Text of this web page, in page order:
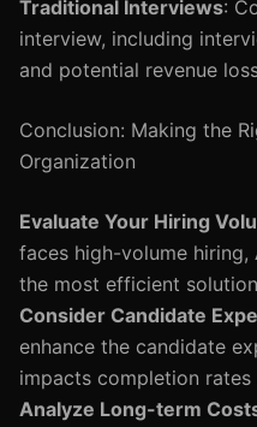
Traditional Interviews:
interview, including
and potential revenue
Conclusion: Making the
Organization
Evaluate Your Hiring
faces high-volume hiring,
the most efficient
Consider Candidate
enhance the candidate
impacts completion rates
Analyze Long-term